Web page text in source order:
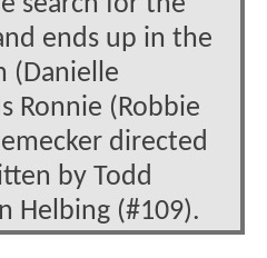
ends up in the
(Danielle
Ronnie (Robbie
directed
by Todd
Helbing (#109).